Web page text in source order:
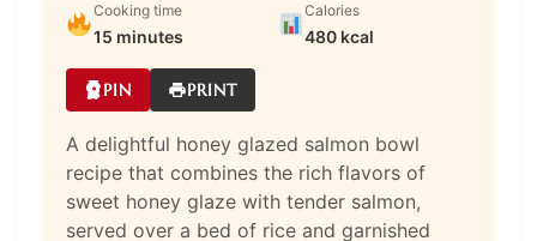
Cooking time
15 minutes
Calories
480 kcal
PIN PRINT
A delightful honey glazed salmon bowl
recipe that combines the rich flavors of
sweet honey glaze with tender salmon,
served over a bed of rice and garnished